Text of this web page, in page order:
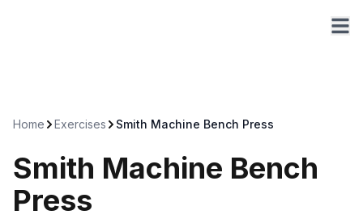
Home Exercises Smith Machine Bench Press
Smith Machine Bench
Press